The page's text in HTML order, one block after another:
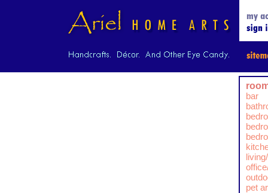
bar
pet